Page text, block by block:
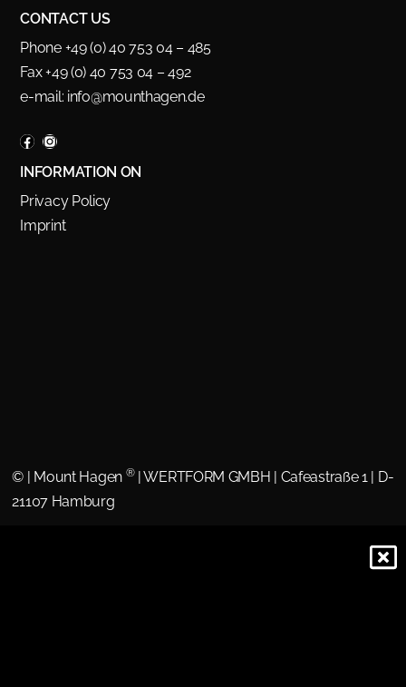
CONTACT US
Phone +49 (0) 40 753 04 – 485
Fax +49 (0) 40 753 04 – 492
e-mail: info@mounthagen.de
INFORMATION ON
Privacy Policy
Imprint
© | Mount Hagen ®| WERTFORM GMBH | Cafeastraße 1 | D-
21107 Hamburg